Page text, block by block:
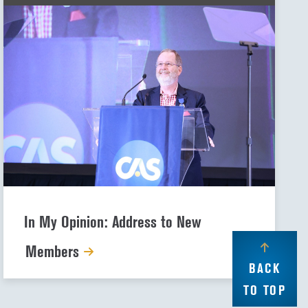
In My Opinion: Address to New
Members
BACK
TO TOP